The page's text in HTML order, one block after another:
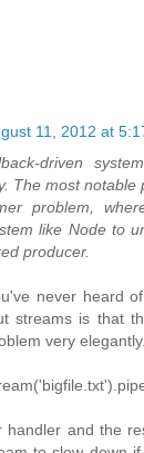
11, 2012 at
driven
The most notable
problem,
like Node to
producer.
never heard
streams is that
very
handler and the